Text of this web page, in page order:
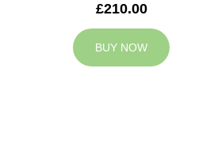
£210.00
BUY NOW